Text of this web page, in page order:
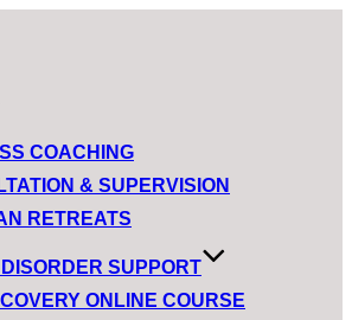
COACHING
& SUPERVISION
RETREATS
SUPPORT
ONLINE COURSE